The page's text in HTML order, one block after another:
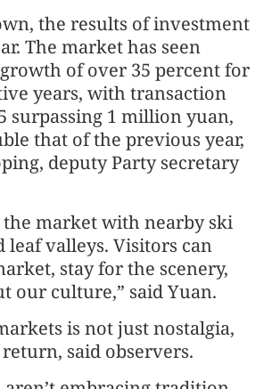
the results of investment
The market has seen
of over 35 percent for
years, with transaction
surpassing 1 million yuan,
that of the previous year,
deputy Party secretary
the market with nearby ski
leaf valleys. Visitors can
stay for the scenery,
our culture,” said Yuan.
is not just nostalgia,
said observers.